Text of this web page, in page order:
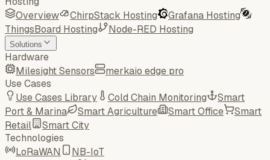
Overview
ChirpStack Hosting
Grafana Hosting
ThingsBoard Hosting
Node-RED Hosting
Solutions
Hardware
Milesight Sensors
merkaio edge pro
Use Cases
Use Cases Library
Cold Chain Monitoring
Smart
Port & Marina
Smart Agriculture Smart Office
Smart
Retail
Smart City
Technologies
LoRaWAN
NB-IoT